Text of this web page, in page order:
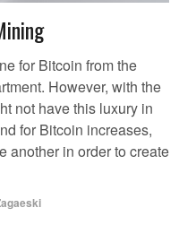
for Bitcoin from the
However, with the
not have this luxury in
for Bitcoin increases,
another in order to create